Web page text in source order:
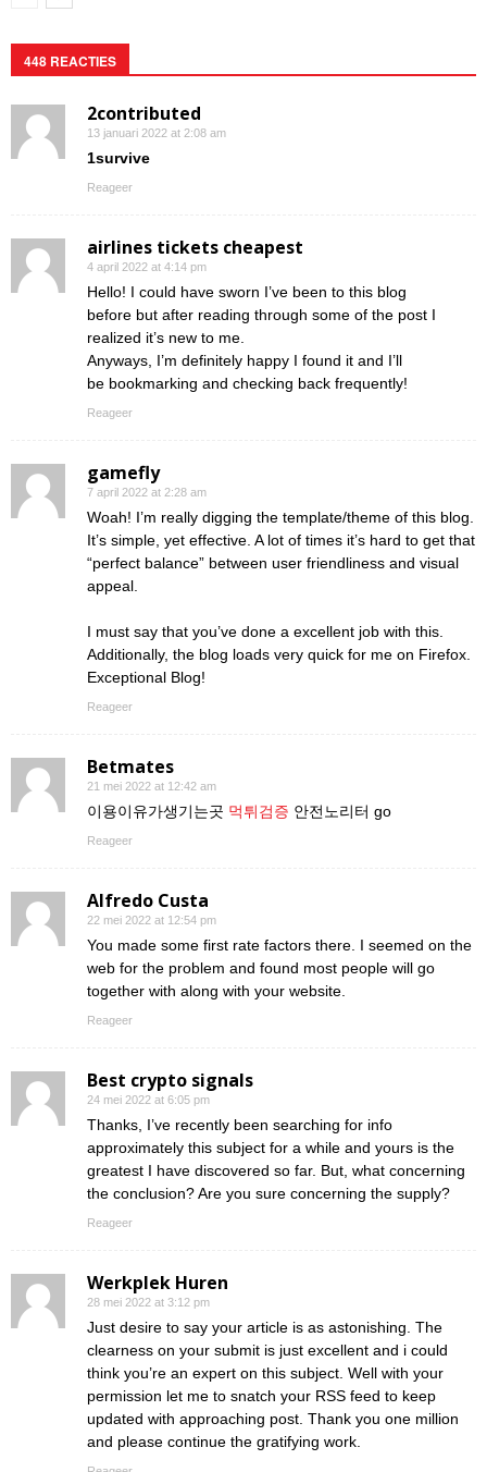
448 REACTIES
2contributed
13 januari 2022 at 2:08 am
1survive
Reageer
airlines tickets cheapest
4 april 2022 at 4:14 pm
Hello! I could have sworn I’ve been to this blog
before but after reading through some of the post I
realized it’s new to me.
Anyways, I’m definitely happy I found it and I’ll
be bookmarking and checking back frequently!
Reageer
gamefly
7 april 2022 at 2:28 am
Woah! I’m really digging the template/theme of this blog.
It’s simple, yet effective. A lot of times it’s hard to get that
“perfect balance” between user friendliness and visual
appeal.
I must say that you’ve done a excellent job with this.
Additionally, the blog loads very quick for me on Firefox.
Exceptional Blog!
Reageer
Betmates
21 mei 2022 at 12:42 am
이용이유가생기는곳 먹튀검증 안전노리터 go
Reageer
Alfredo Custa
22 mei 2022 at 12:54 pm
You made some first rate factors there. I seemed on the
web for the problem and found most people will go
together with along with your website.
Reageer
Best crypto signals
24 mei 2022 at 6:05 pm
Thanks, I’ve recently been searching for info
approximately this subject for a while and yours is the
greatest I have discovered so far. But, what concerning
the conclusion? Are you sure concerning the supply?
Reageer
Werkplek Huren
28 mei 2022 at 3:12 pm
Just desire to say your article is as astonishing. The
clearness on your submit is just excellent and i could
think you’re an expert on this subject. Well with your
permission let me to snatch your RSS feed to keep
updated with approaching post. Thank you one million
and please continue the gratifying work.